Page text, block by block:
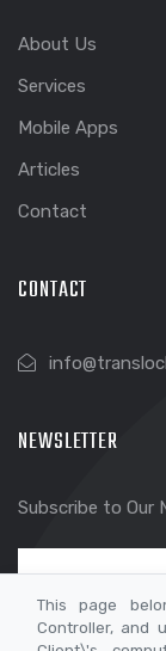
About Us
Services
Mobile Apps
Articles
Contact
CONTACT
NEWSLETTER
Subscribe to Our
This page
Controller, and